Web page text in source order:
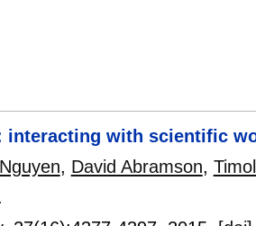
interacting with scientific
, David Abramson,